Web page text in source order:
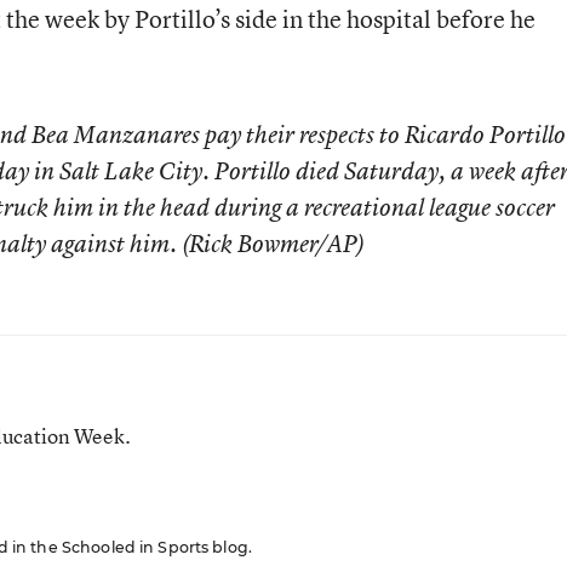
week by Portillo’s side in the hospital before he
Bea Manzanares pay their respects to Ricardo Portillo
in Salt Lake City. Portillo died Saturday, a week
him in the head during a recreational league soccer
against him. (Rick Bowmer/AP)
Week.
in the Schooled in Sports blog.